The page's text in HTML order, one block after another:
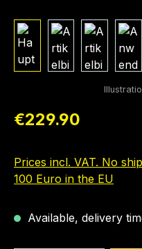
Regular price:
€229.90
Prices incl. VAT. No
100 Euro in the EU
Available, delivery